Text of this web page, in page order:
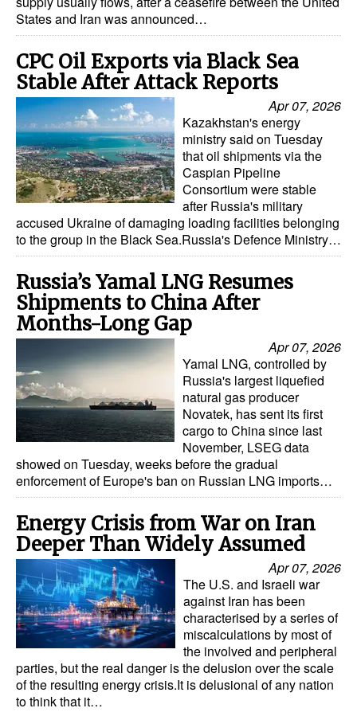
States and Iran was announced…
CPC Oil Exports via Black Sea
Stable After Attack Reports
Apr 07, 2026
Kazakhstan's energy
ministry said on Tuesday
that oil shipments via the
Caspian Pipeline
Consortium were stable
after Russia's military
accused Ukraine of damaging loading facilities belonging
to the group in the Black Sea.Russia's Defence Ministry…
Russia’s Yamal LNG Resumes
Shipments to China After
Months-Long Gap
Apr 07, 2026
Yamal LNG, controlled by
Russia's largest liquefied
natural gas producer
Novatek, has sent its first
cargo to China since last
November, LSEG data
showed on Tuesday, weeks before the gradual
enforcement of Europe's ban on Russian LNG imports…
Energy Crisis from War on Iran
Deeper Than Widely Assumed
Apr 07, 2026
The U.S. and Israeli war
against Iran has been
characterised by a series of
miscalculations by most of
the involved and peripheral
parties, but the real danger is the delusion over the scale
of the resulting energy crisis.It is delusional of any nation
to think that it…